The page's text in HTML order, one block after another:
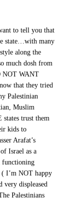
to tell you that
state…with many
along the
much dosh from
NOT WANT
that they tried
Palestinian
Muslim
trust them
kids to
Arafat’s
Israel as a
functioning
( I’m NOT happy
very displeased
Palestinians